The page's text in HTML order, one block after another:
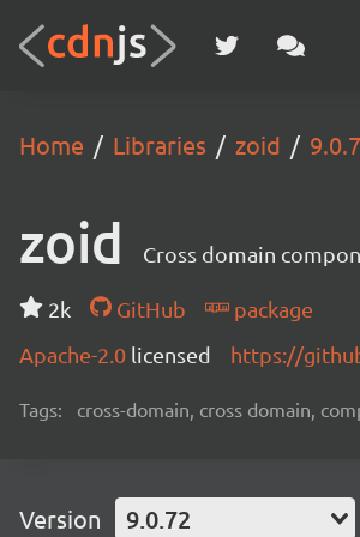
Home Libraries zoid
zoid Cross domain
2k GitHub
package
Apache-2.0 licensed https://
Tags: cross-domain, cross domain,
Version 9.0.72